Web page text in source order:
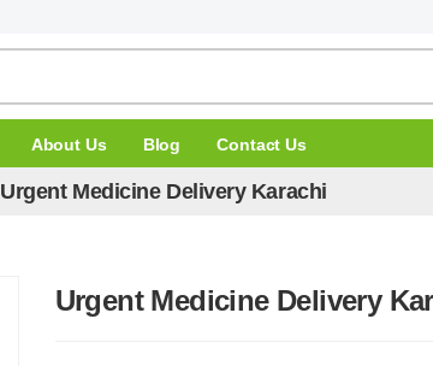
About Us Blog Contact Us
Urgent Medicine Delivery Karachi
Urgent Medicine Delivery